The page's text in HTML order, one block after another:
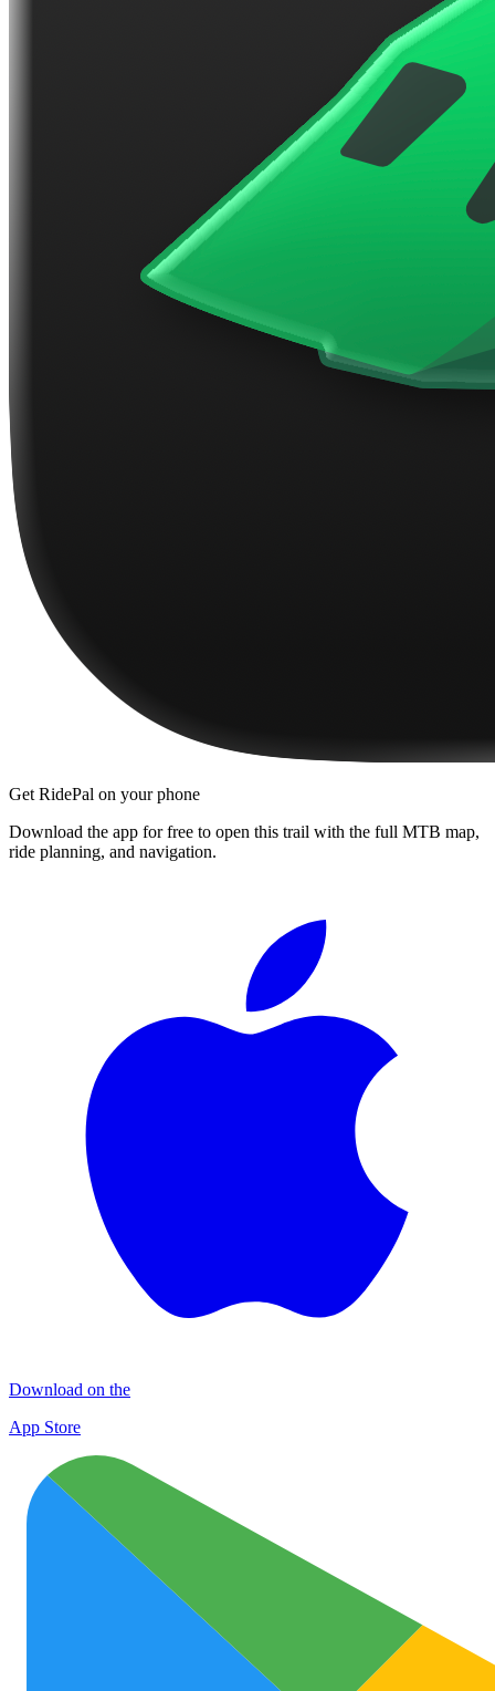
Get RidePal on your phone
Download the app for free to open this trail with the full MTB map,
ride planning, and navigation.
Download on the
App Store